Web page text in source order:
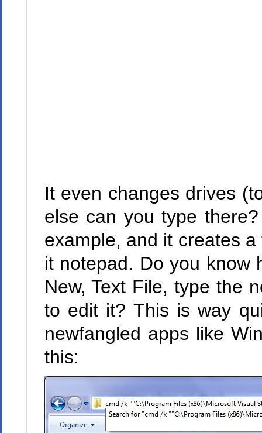
It even changes drives
else can you type
example, and it creates
it notepad. Do you know
New, Text File, type the
to edit it? This is way
newfangled apps like
this: